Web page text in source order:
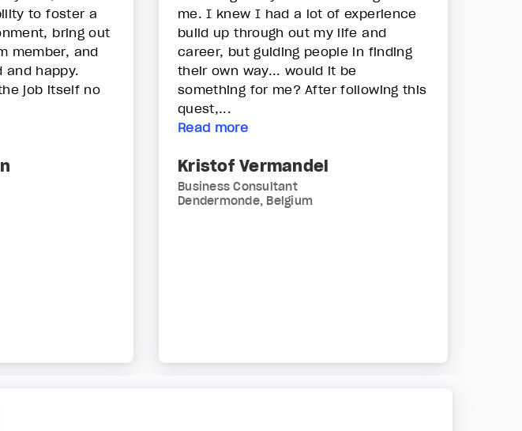
to foster a
bring out
member, and
and happy.
job itself no
me. I knew I had a lot of experience
build up through out my life and
career, but guiding people in finding
their own way... would it be
something for me? After following this
quest,...
Read more
Kristof Vermandel
Business Consultant
Dendermonde, Belgium